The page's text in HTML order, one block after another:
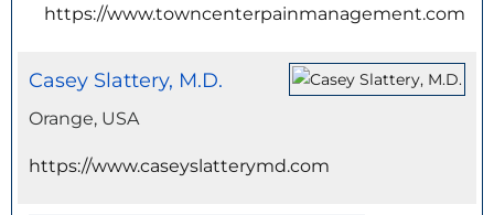
https://www.towncenterpainmanagement.com
Casey Slattery, M.D.
Orange, USA
https://www.caseyslatterymd.com